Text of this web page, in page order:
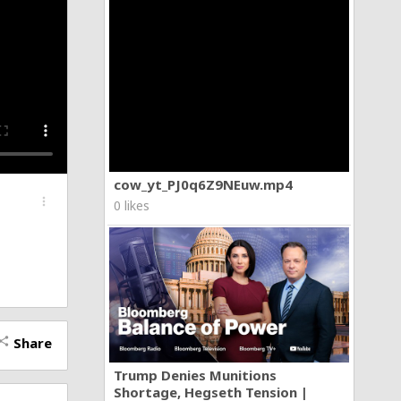
cow_yt_PJ0q6Z9NEuw.mp4
0 likes
Trump Denies Munitions
Shortage, Hegseth Tension |
more_vert
share Share